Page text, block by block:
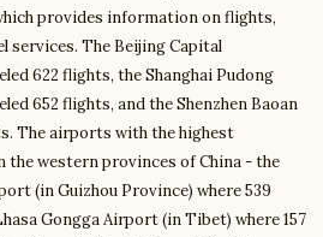
provides information on flights,
services. The Beijing Capital
622 flights, the Shanghai Pudong
652 flights, and the Shenzhen Baoan
The airports with the highest
the western provinces of China - the
(in Guizhou Province) where 539
Gongga Airport (in Tibet) where 157